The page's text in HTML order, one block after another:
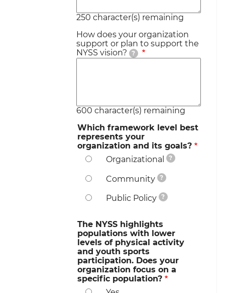
250 character(s) remaining
How does your organization
support or plan to support the
NYSS vision?
?
600 character(s) remaining
Which framework level best
represents your
organization and its goals?
Organizational
?
Community ?
Public Policy ?
The NYSS highlights
populations with lower
levels of physical activity
and youth sports
participation. Does your
organization focus on a
specific population?